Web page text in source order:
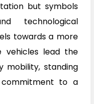
but symbols
technological
towards a more
vehicles lead the
mobility, standing
to a